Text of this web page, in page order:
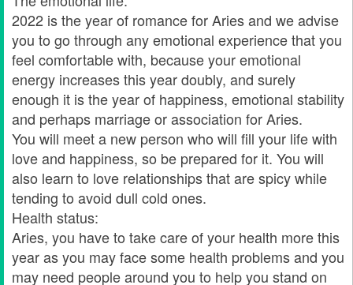
2022 is the year of romance for Aries and we advise
you to go through any emotional experience that you
feel comfortable with, because your emotional
energy increases this year doubly, and surely
enough it is the year of happiness, emotional stability
and perhaps marriage or association for Aries.
You will meet a new person who will fill your life with
love and happiness, so be prepared for it. You will
also learn to love relationships that are spicy while
tending to avoid dull cold ones.
Health status:
Aries, you have to take care of your health more this
year as you may face some health problems and you
may need people around you to help you stand on